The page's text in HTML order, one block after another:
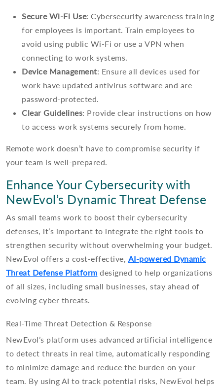
Secure Wi-Fi Use: Cybersecurity awareness training
for employees is important. Train employees to
avoid using public Wi-Fi or use a VPN when
connecting to work systems.
Device Management: Ensure all devices used for
work have updated antivirus software and are
password-protected.
Clear Guidelines: Provide clear instructions on how
to access work systems securely from home.
Remote work doesn’t have to compromise security if
your team is well-prepared.
Enhance Your Cybersecurity with
NewEvol’s Dynamic Threat Defense
As small teams work to boost their cybersecurity
defenses, it’s important to integrate the right tools to
strengthen security without overwhelming your budget.
NewEvol offers a cost-effective, AI-powered Dynamic
Threat Defense Platform designed to help organizations
of all sizes, including small businesses, stay ahead of
evolving cyber threats.
Real-Time Threat Detection & Response
NewEvol’s platform uses advanced artificial intelligence
to detect threats in real time, automatically responding
to minimize damage and reduce the burden on your
team. By using AI to track potential risks, NewEvol helps